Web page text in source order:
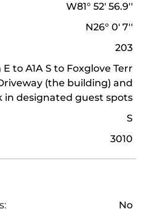
W81° 52' 56.9''
N26° 0' 7''
203
to A1A S to Foxglove Terr
(the building) and
in designated guest spots
S
3010
No